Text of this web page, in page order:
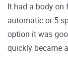
It had a body on
automatic or 5-
option it was
quickly became